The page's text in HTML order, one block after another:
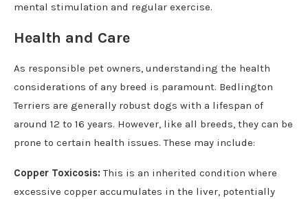
mental stimulation and regular exercise.
Health and Care
As responsible pet owners, understanding the health
considerations of any breed is paramount. Bedlington
Terriers are generally robust dogs with a lifespan of
around 12 to 16 years. However, like all breeds, they can be
prone to certain health issues. These may include:
Copper Toxicosis:This is an inherited condition where
excessive copper accumulates in the liver, potentially